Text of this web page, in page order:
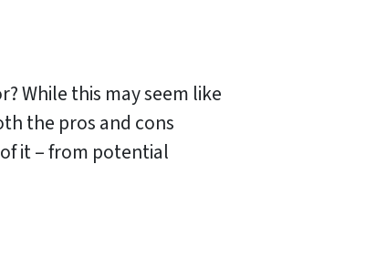
While this may seem like
the pros and cons
it – from potential